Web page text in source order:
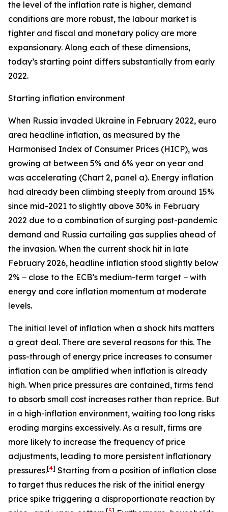
the level of the inflation rate is higher, demand
conditions are more robust, the labour market is
tighter and fiscal and monetary policy are more
expansionary. Along each of these dimensions,
today’s starting point differs substantially from early
2022.
Starting inflation environment
When Russia invaded Ukraine in February 2022, euro
area headline inflation, as measured by the
Harmonised Index of Consumer Prices (HICP), was
growing at between 5% and 6% year on year and
was accelerating (Chart 2, panel a). Energy inflation
had already been climbing steeply from around 15%
since mid-2021 to slightly above 30% in February
2022 due to a combination of surging post-pandemic
demand and Russia curtailing gas supplies ahead of
the invasion. When the current shock hit in late
February 2026, headline inflation stood slightly below
2% − close to the ECB’s medium-term target − with
energy and core inflation momentum at moderate
levels.
The initial level of inflation when a shock hits matters
a great deal. There are several reasons for this. The
pass-through of energy price increases to consumer
inflation can be amplified when inflation is already
high. When price pressures are contained, firms tend
to absorb small cost increases rather than reprice. But
in a high-inflation environment, waiting too long risks
eroding margins excessively. As a result, firms are
more likely to increase the frequency of price
adjustments, leading to more persistent inflationary
pressures.[4] Starting from a position of inflation close
to target thus reduces the risk of the initial energy
price spike triggering a disproportionate reaction by